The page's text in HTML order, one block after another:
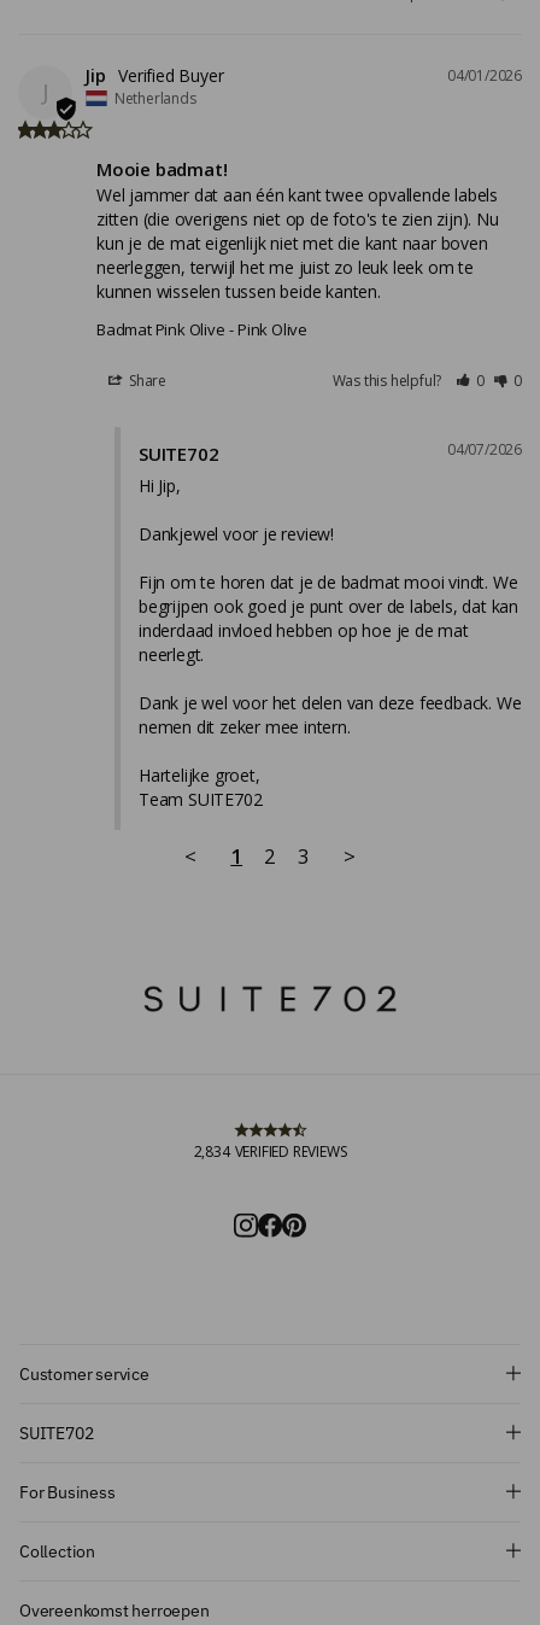
Subscribe and get 10% off!
Want to stay informed about the latest
off on your first order.
J
04/01/2026
Jip
Netherlands
Mooie badmat!
Wel jammer dat aan één kant twee opvallende labels
zitten (die overigens niet op de foto's te zien zijn). Nu
kun je de mat eigenlijk niet met die kant naar boven
neerleggen, terwijl het me juist zo leuk leek om te
kunnen wisselen tussen beide kanten.
Badmat Pink Olive Pink Olive
Share Was this helpful? 0 0
04/07/2026
SUITE702
Hi Jip,
Dankjewel voor je review!
Fijn om te horen dat je de badmat mooi vindt. We
begrijpen ook goed je punt over de labels, dat kan
inderdaad invloed hebben op hoe je de mat
neerlegt.
Dank je wel voor het delen van deze feedback. We
nemen dit zeker mee intern.
Hartelijke groet,
Team SUITE702
< 1 2 3 >
Customer service
SUITE702
For Business
Collection
Overeenkomst herroepen
2,834 VERIFIED REVIEWS